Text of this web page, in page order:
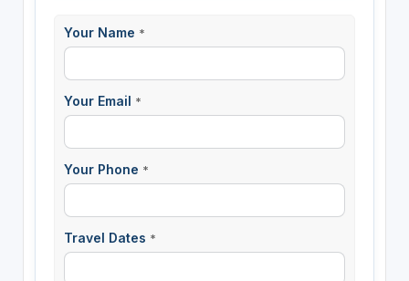
Your Name *
Your Email *
Your Phone *
Travel Dates *